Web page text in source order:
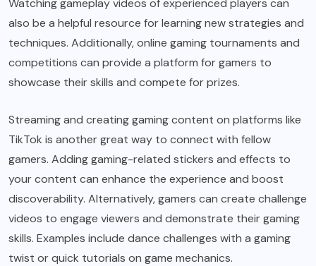
also be a helpful resource for learning new strategies and
techniques. Additionally, online gaming tournaments and
competitions can provide a platform for gamers to
showcase their skills and compete for prizes.
Streaming and creating gaming content on platforms like
TikTok is another great way to connect with fellow
gamers. Adding gaming-related stickers and effects to
your content can enhance the experience and boost
discoverability. Alternatively, gamers can create challenge
videos to engage viewers and demonstrate their gaming
skills. Examples include dance challenges with a gaming
twist or quick tutorials on game mechanics.